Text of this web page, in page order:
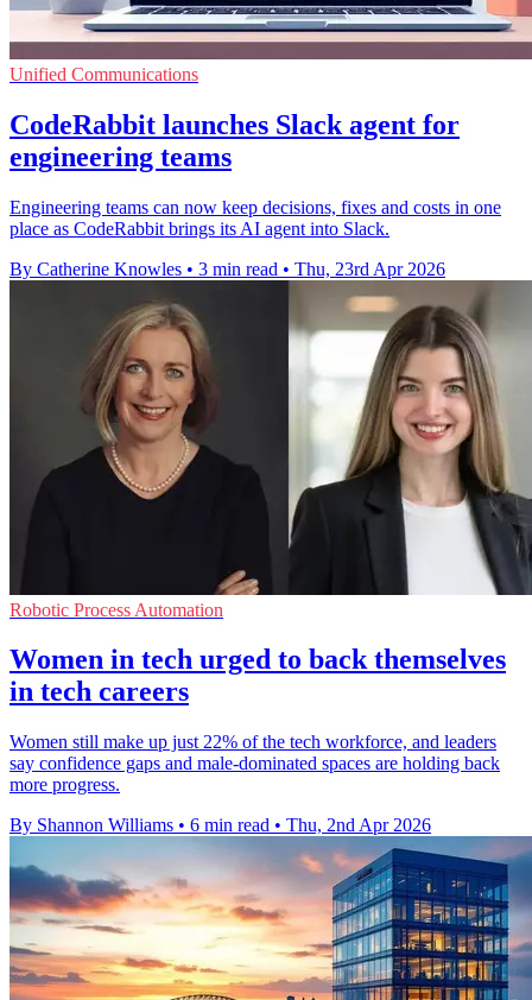
Unified Communications
CodeRabbit launches Slack agent for
engineering teams
Engineering teams can now keep decisions, fixes and costs in one
place as CodeRabbit brings its AI agent into Slack.
By Catherine Knowles • 3 min read • Thu, 23rd Apr 2026
Robotic Process Automation
Women in tech urged to back themselves
in tech careers
Women still make up just 22% of the tech workforce, and leaders
say confidence gaps and male-dominated spaces are holding back
more progress.
By Shannon Williams • 6 min read • Thu, 2nd Apr 2026